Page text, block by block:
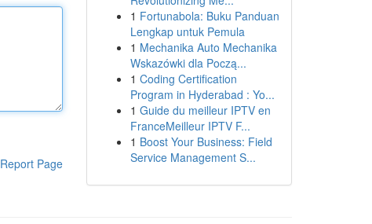
Report Page
1 Fortunabola: Buku Panduan
Lengkap untuk Pemula
1 Mechanika Auto Mechanika
Wskazówki dla Począ...
1 Coding Certification
Program in Hyderabad : Yo...
1 Guide du meilleur IPTV en
FranceMeilleur IPTV F...
1 Boost Your Business: Field
Service Management S...